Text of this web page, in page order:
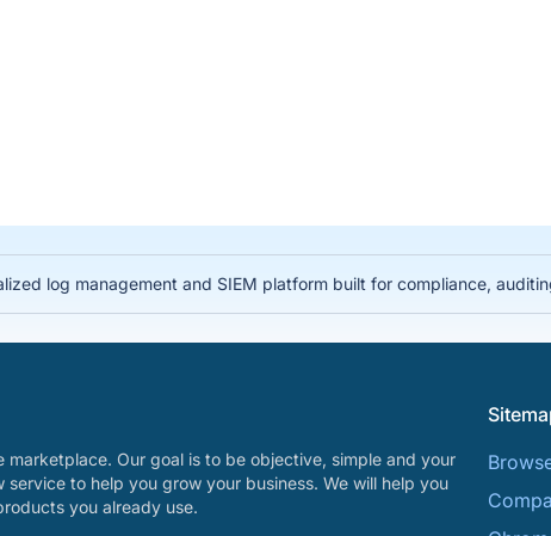
log management and SIEM platform built for compliance,
marketplace. Our goal is to be objective, simple and your
to help you grow your business. We will help you
you already use.